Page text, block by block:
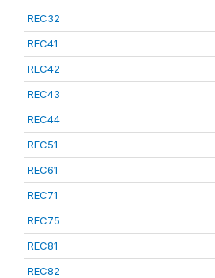
REC32
REC41
REC42
REC43
REC44
REC51
REC61
REC71
REC75
REC81
REC82